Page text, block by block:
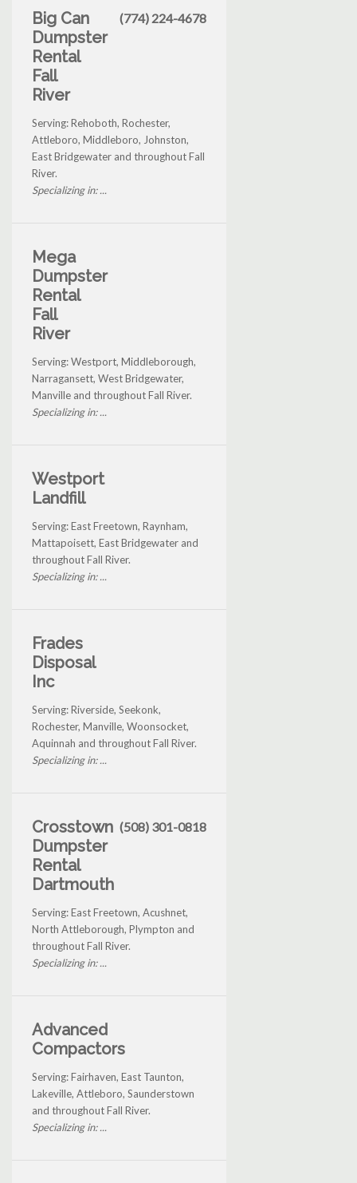
Big Can
Dumpster
Rental
Fall
River
(774) 224-4678
Serving: Rehoboth, Rochester,
Attleboro, Middleboro, Johnston,
East Bridgewater and throughout Fall
River.
Specializing in: ...
Mega
Dumpster
Rental
Fall
River
Serving: Westport, Middleborough,
Narragansett, West Bridgewater,
Manville and throughout Fall River.
Specializing in: ...
Westport
Landfill
Serving: East Freetown, Raynham,
Mattapoisett, East Bridgewater and
throughout Fall River.
Specializing in: ...
Frades
Disposal
Inc
Serving: Riverside, Seekonk,
Rochester, Manville, Woonsocket,
Aquinnah and throughout Fall River.
Specializing in: ...
Crosstown
Dumpster
Rental
Dartmouth
(508) 301-0818
Serving: East Freetown, Acushnet,
North Attleborough, Plympton and
throughout Fall River.
Specializing in: ...
Advanced
Compactors
Serving: Fairhaven, East Taunton,
Lakeville, Attleboro, Saunderstown
and throughout Fall River.
Specializing in: ...